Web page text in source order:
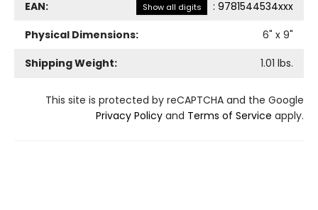
EAN: Show all digits : 9781544534xxx
Physical Dimensions:
6" x 9"
Shipping Weight:
1.01 lbs.
This site is protected by reCAPTCHA and the Google
Privacy Policy and Terms of Service apply.